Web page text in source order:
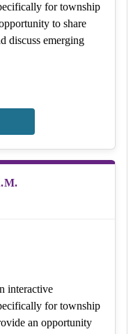
for township
to share
discuss emerging
interactive
for township
an opportunity